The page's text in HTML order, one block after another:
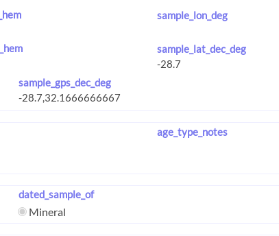
sample_lon_deg
sample_lat_dec_deg
sample_gps_dec_deg
age_type_notes
dated_sample_of
Mineral